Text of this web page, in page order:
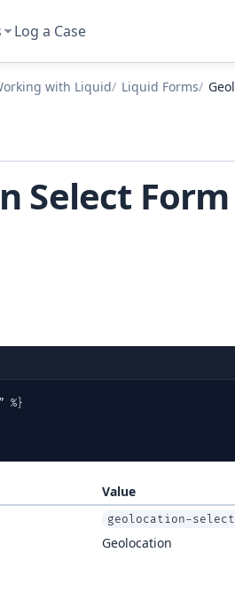
Log a Case
with Liquid Liquid Forms
Select
%}
Value
geolocation-select
Geolocation